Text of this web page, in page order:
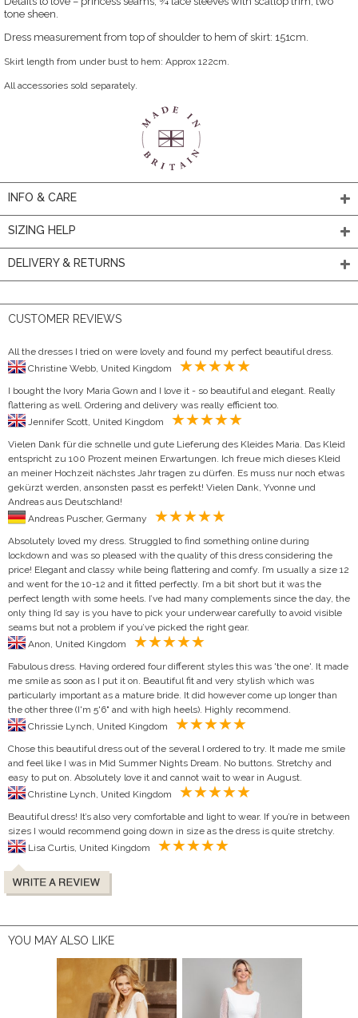
tone sheen.
Dress measurement from top of shoulder to hem of skirt: 151cm.
Skirt length from under bust to hem: Approx 122cm.
All accessories sold separately.
INFO & CARE
SIZING HELP
DELIVERY & RETURNS
CUSTOMER REVIEWS
All the dresses I tried on were lovely and found my perfect beautiful dress.
I bought the Ivory Maria Gown and I love it - so beautiful and elegant. Really
flattering as well. Ordering and delivery was really efficient too.
Vielen Dank für die schnelle und gute Lieferung des Kleides Maria. Das Kleid
entspricht zu 100 Prozent meinen Erwartungen. Ich freue mich dieses Kleid
an meiner Hochzeit nächstes Jahr tragen zu dürfen. Es muss nur noch etwas
gekürzt werden, ansonsten passt es perfekt! Vielen Dank, Yvonne und
Andreas aus Deutschland!
Absolutely loved my dress. Struggled to find something online during
lockdown and was so pleased with the quality of this dress considering the
price! Elegant and classy while being flattering and comfy. I’m usually a size 12
and went for the 10-12 and it fitted perfectly. I’m a bit short but it was the
perfect length with some heels. I’ve had many complements since the day, the
only thing I’d say is you have to pick your underwear carefully to avoid visible
seams but not a problem if you’ve picked the right gear.
Fabulous dress. Having ordered four different styles this was 'the one'. It made
me smile as soon as I put it on. Beautiful fit and very stylish which was
particularly important as a mature bride. It did however come up longer than
the other three (I'm 5'6" and with high heels). Highly recommend.
Chose this beautiful dress out of the several I ordered to try. It made me smile
and feel like I was in Mid Summer Nights Dream. No buttons. Stretchy and
easy to put on. Absolutely love it and cannot wait to wear in August.
Beautiful dress! It’s also very comfortable and light to wear. If you’re in between
sizes I would recommend going down in size as the dress is quite stretchy.
YOU MAY ALSO LIKE